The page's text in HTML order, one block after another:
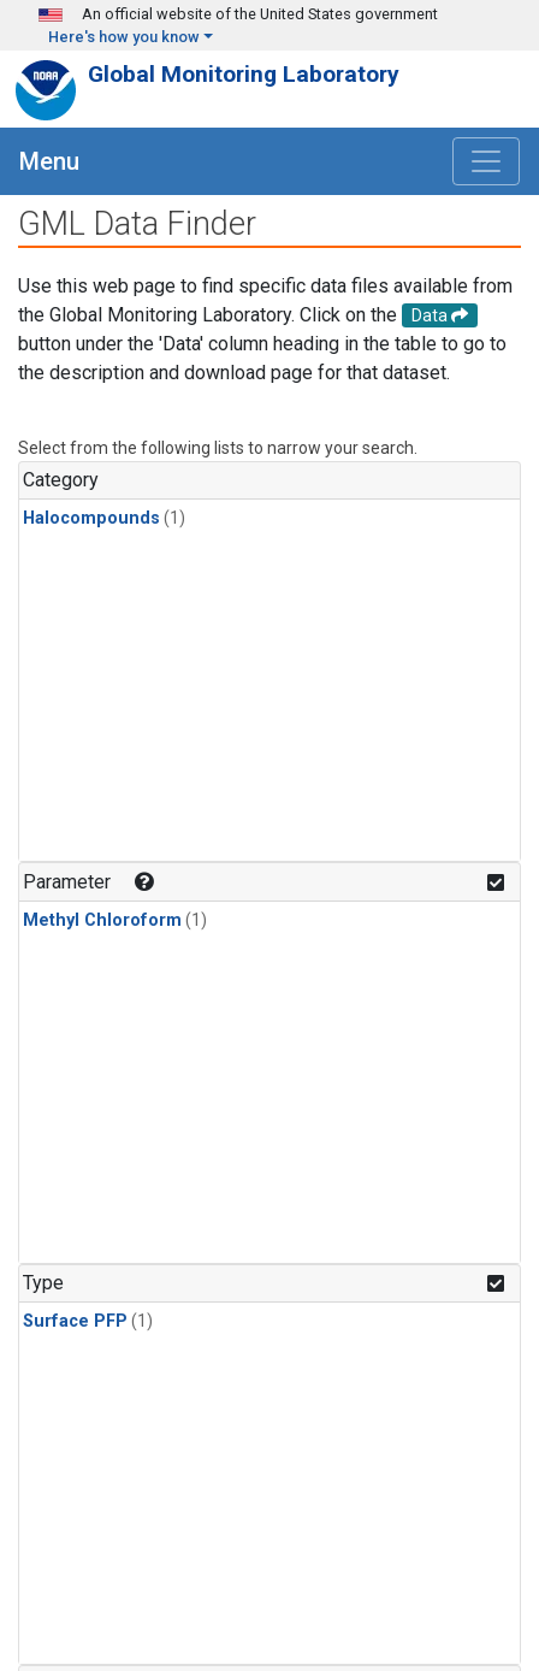
Skip to main content
An official website of the United States government
Here's how you know
Global Monitoring Laboratory
Menu
GML Data Finder
Use this web page to find specific data files available from
the Global Monitoring Laboratory. Click on the
Data
button under the 'Data' column heading in the table to go to
the description and download page for that dataset.
Select from the following lists to narrow your search.
Category
Halocompounds (1)
Parameter
Methyl Chloroform (1)
Type
Surface PFP (1)